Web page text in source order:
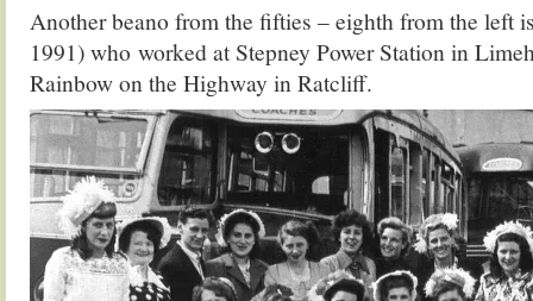
Another beano from the fifties – eighth from the left
1991) who worked at Stepney Power Station in
Rainbow on the Highway in Ratcliff.